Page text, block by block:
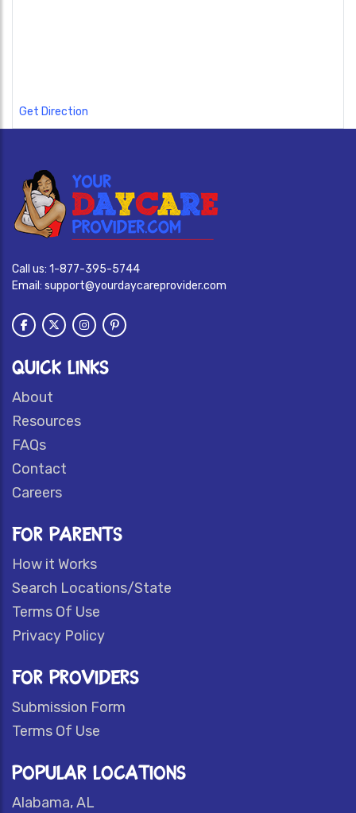
Get Direction
Call us: 1-877-395-5744
Email: support@yourdaycareprovider.com
QUICK LINKS
About
Resources
FAQs
Contact
Careers
FOR PARENTS
How it Works
Search Locations/State
Terms Of Use
Privacy Policy
FOR PROVIDERS
Submission Form
Terms Of Use
POPULAR LOCATIONS
Alabama, AL